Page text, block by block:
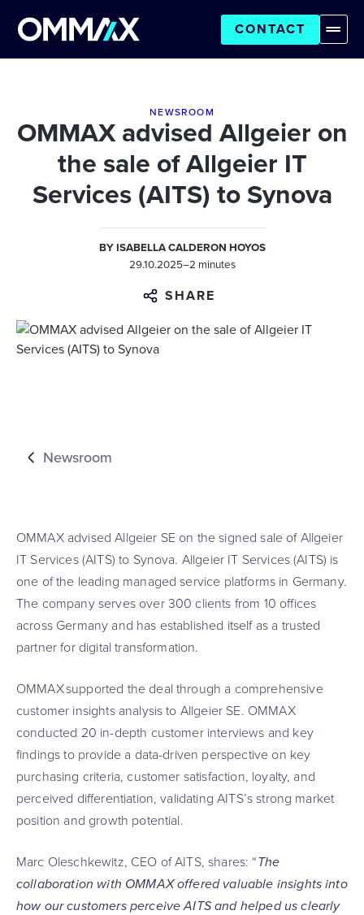
CONTACT
NEWSROOM
OMMAX advised Allgeier on
the sale of Allgeier IT
Services (AITS) to Synova
BYISABELLA CALDERON HOYOS
29.10.2025–2 minutes
SHARE
Newsroom
OMMAX advised Allgeier SE on the signed sale of Allgeier
IT Services (AITS) to Synova. Allgeier IT Services (AITS) is
one of the leading managed service platforms in Germany.
The company serves over 300 clients from 10 offices
across Germany and has established itself as a trusted
partner for digital transformation.
OMMAX supported the deal through a comprehensive
customer insights analysis to Allgeier SE. OMMAX
conducted 20 in-depth customer interviews and key
findings to provide a data-driven perspective on key
purchasing criteria, customer satisfaction, loyalty, and
perceived differentiation, validating AITS’s strong market
position and growth potential.
Marc Oleschkewitz, CEO of AITS, shares: “The
collaboration with OMMAX offered valuable insights into
how our customers perceive AITS and helped us clearly